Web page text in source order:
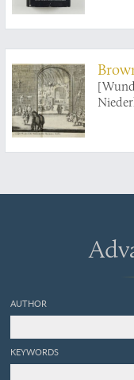
Friaul,
AUTHOR
KEYWORDS